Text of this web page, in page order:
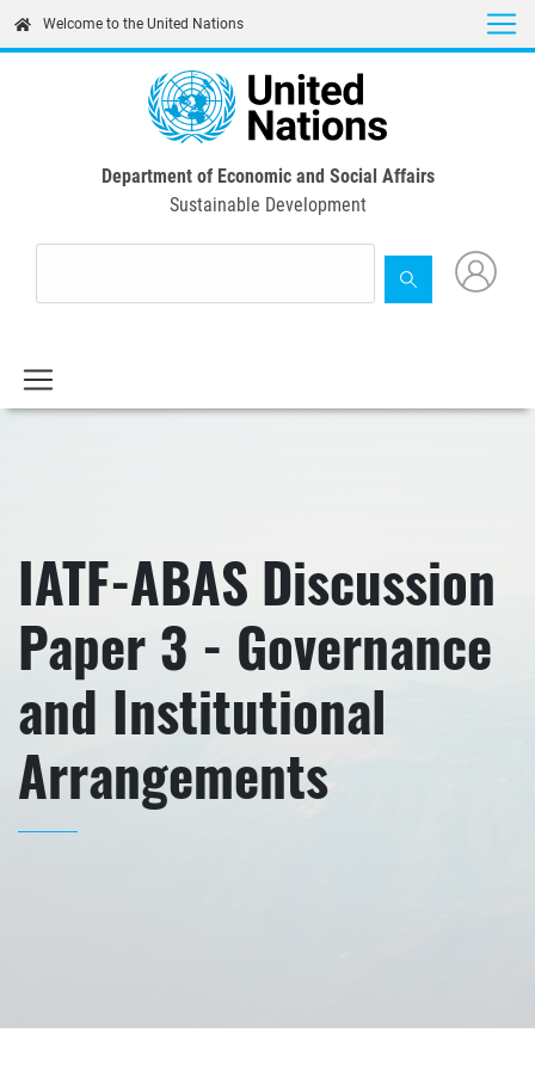
content
Welcome to the United Nations
Department of Economic and Social Affairs
Sustainable Development
IATF-ABAS Discussion
Paper 3 - Governance
and Institutional
Arrangements